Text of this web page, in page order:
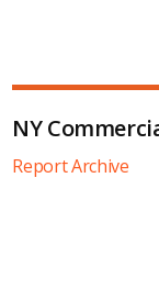
NY
Report Archive